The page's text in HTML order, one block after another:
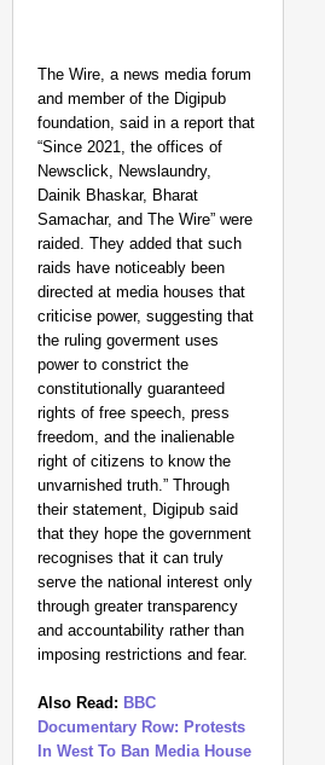
The Wire, a news media forum
and member of the Digipub
foundation, said in a report that
“Since 2021, the offices of
Newsclick, Newslaundry,
Dainik Bhaskar, Bharat
Samachar, and The Wire” were
raided. They added that such
raids have noticeably been
directed at media houses that
criticise power, suggesting that
the ruling goverment uses
power to constrict the
constitutionally guaranteed
rights of free speech, press
freedom, and the inalienable
right of citizens to know the
unvarnished truth.” Through
their statement, Digipub said
that they hope the government
recognises that it can truly
serve the national interest only
through greater transparency
and accountability rather than
imposing restrictions and fear.
Also Read: BBC
Documentary Row: Protests
In West To Ban Media House